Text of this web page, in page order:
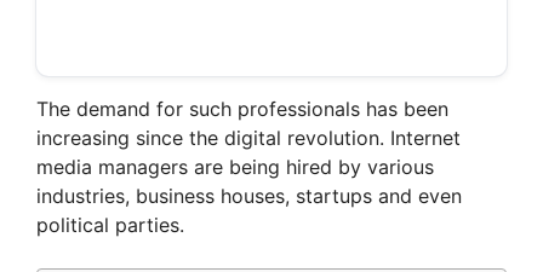
The demand for such professionals has been
increasing since the digital revolution. Internet
media managers are being hired by various
industries, business houses, startups and even
political parties.